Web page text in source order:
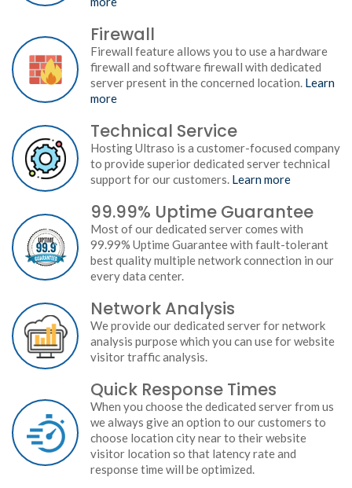
Firewall
Firewall feature allows you to use a hardware
firewall and software firewall with dedicated
server present in the concerned location. Learn
more
Technical Service
Hosting Ultraso is a customer-focused company
to provide superior dedicated server technical
support for our customers. Learn more
99.99% Uptime Guarantee
Most of our dedicated server comes with
99.99% Uptime Guarantee with fault-tolerant
best quality multiple network connection in our
every data center.
Network Analysis
We provide our dedicated server for network
analysis purpose which you can use for website
visitor traffic analysis.
Quick Response Times
When you choose the dedicated server from us
we always give an option to our customers to
choose location city near to their website
visitor location so that latency rate and
response time will be optimized.